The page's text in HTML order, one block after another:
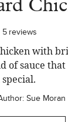
5 reviews
with
of sauce that
Sue Moran